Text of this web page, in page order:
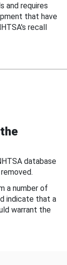
and requires
that have
recall
database
a number of
indicate that a
warrant the